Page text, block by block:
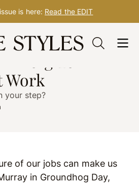
is here: Read the EDIT
Dec. 30, 2019
Work
your step?
of our jobs can make us
in Groundhog Day,